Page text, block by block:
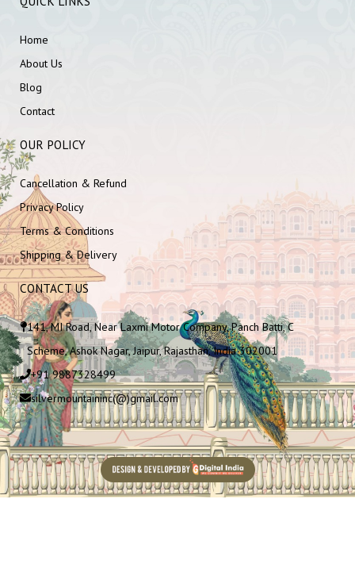
Home
About Us
Blog
Contact
OUR POLICY
Cancellation & Refund
Privacy Policy
Terms & Conditions
Shipping & Delivery
CONTACT US
141, MI Road, Near Laxmi Motor Company, Panch Batti, C
Scheme, Ashok Nagar, Jaipur, Rajasthan, India 302001
+91 9887328499
silvermountaininc(@)gmail.com